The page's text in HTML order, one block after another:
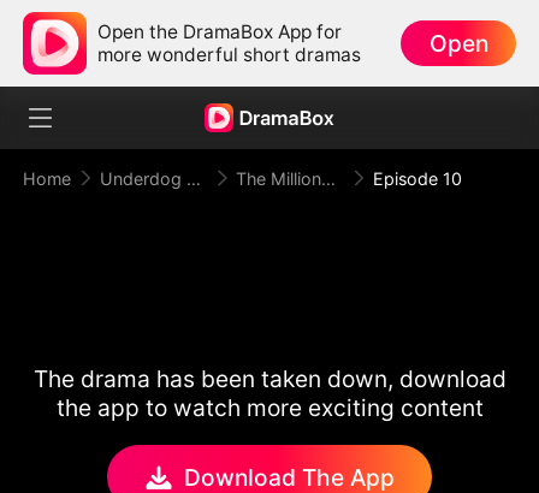
Open the DramaBox App for
more wonderful short dramas
Open
Home Underdog Rise The Millionaire Doorman A Twist of Fate Episode 10
The drama has been taken down, download
the app to watch more exciting content
Download The App